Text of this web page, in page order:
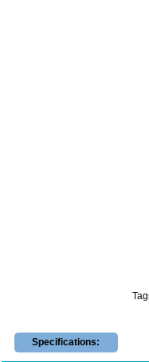
Specifications: